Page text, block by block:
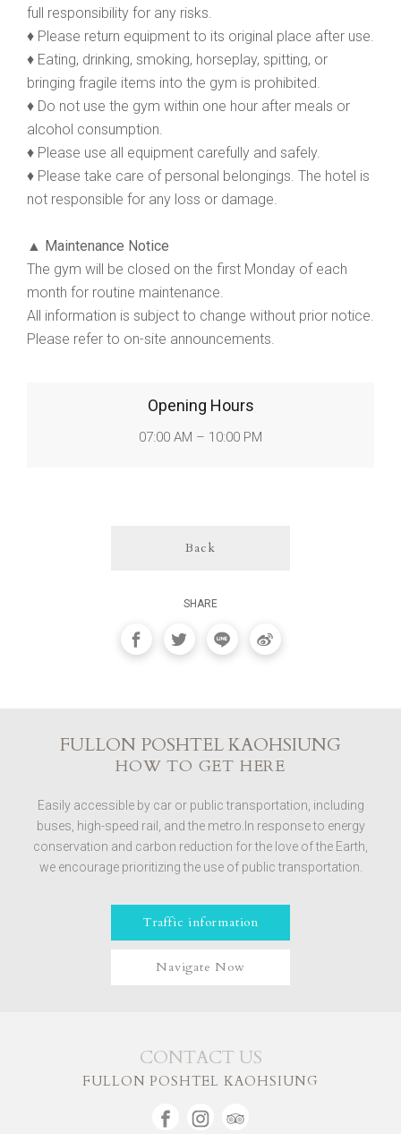
full responsibility for any risks.
♦ Please return equipment to its original place after use.
♦ Eating, drinking, smoking, horseplay, spitting, or
bringing fragile items into the gym is prohibited.
♦ Do not use the gym within one hour after meals or
alcohol consumption.
♦ Please use all equipment carefully and safely.
♦ Please take care of personal belongings. The hotel is
not responsible for any loss or damage.
▲ Maintenance Notice
The gym will be closed on the first Monday of each
month for routine maintenance.
All information is subject to change without prior notice.
Please refer to on-site announcements.
Opening Hours
07:00 AM – 10:00 PM
Back
SHARE
FULLON POSHTEL KAOHSIUNG
HOW TO GET HERE
Easily accessible by car or public transportation, including
buses, high-speed rail, and the metro.In response to energy
conservation and carbon reduction for the love of the Earth,
we encourage prioritizing the use of public transportation.
Traffic information
Navigate Now
CONTACT US
FULLON POSHTEL KAOHSIUNG